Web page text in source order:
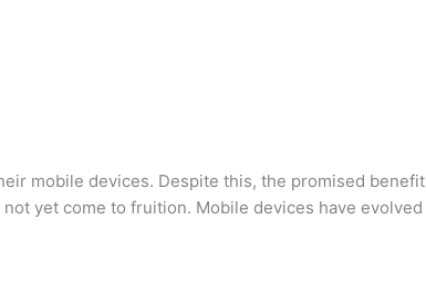
mobile devices. Despite this, the promised
yet come to fruition. Mobile devices have